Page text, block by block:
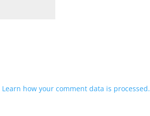
Learn how your comment data is processed.